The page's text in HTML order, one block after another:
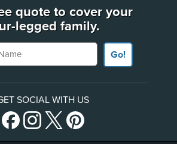
quote to cover your
legged family.
Go!
SOCIAL WITH US